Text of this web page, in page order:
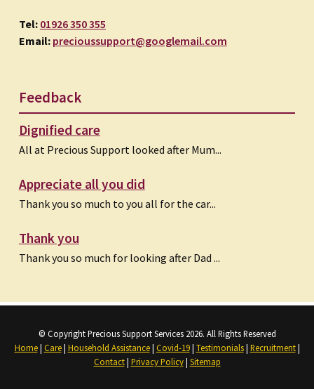
Tel: 01926 350 355
Email: precioussupport@googlemail.com
Feedback
Dignified care
All at Precious Support looked after Mum...
Appreciate all you did
Thank you so much to you all for the car...
Thank you
Thank you so much for looking after Dad ...
© Copyright Precious Support Services 2026. All Rights Reserved
Home| Care| Household Assistance| Covid-19| Testimonials| Recruitment|
Contact| Privacy Policy| Sitemap